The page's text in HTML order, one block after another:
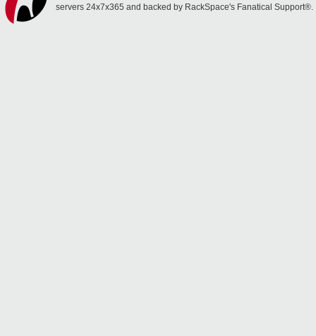
servers 24x7x365 and backed by RackSpace's Fanatical Support®.